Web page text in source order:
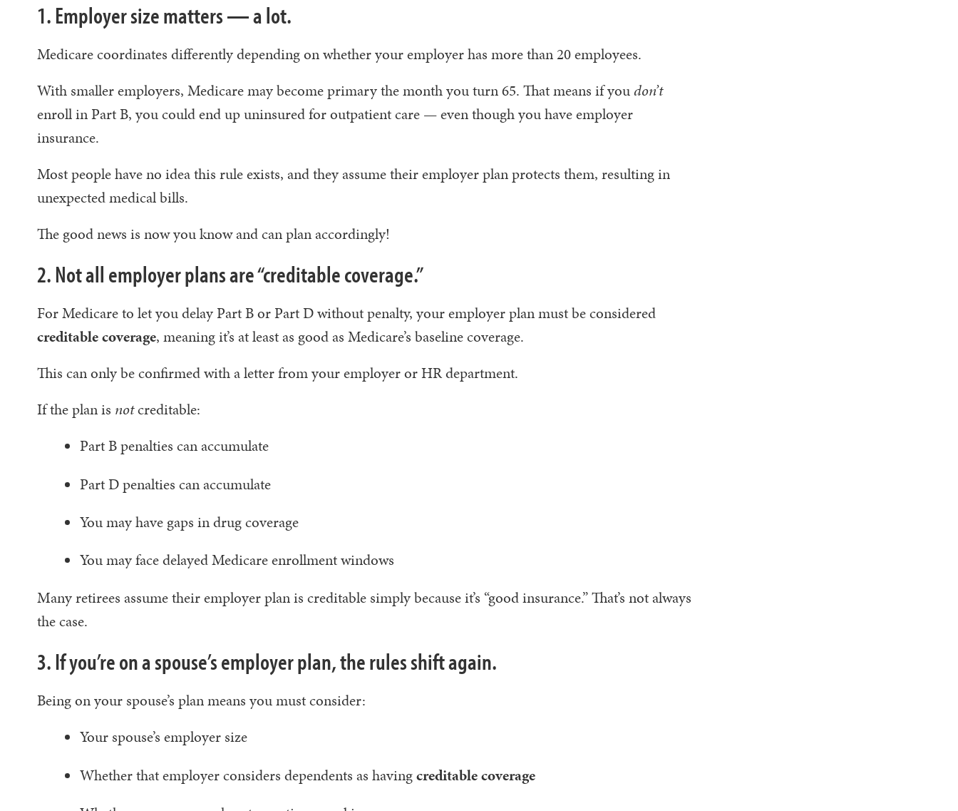
1. Employer size matters — a lot.
Medicare coordinates differently depending on whether your employer has more than 20 employees.
With smaller employers, Medicare may become primary the month you turn 65. That means if you don’t
enroll in Part B, you could end up uninsured for outpatient care — even though you have employer
insurance.
Most people have no idea this rule exists, and they assume their employer plan protects them, resulting in
unexpected medical bills.
The good news is now you know and can plan accordingly!
2. Not all employer plans are “creditable coverage.”
For Medicare to let you delay Part B or Part D without penalty, your employer plan must be considered
creditable coverage, meaning it’s at least as good as Medicare’s baseline coverage.
This can only be confirmed with a letter from your employer or HR department.
If the plan is notcreditable:
Part B penalties can accumulate
Part D penalties can accumulate
You may have gaps in drug coverage
You may face delayed Medicare enrollment windows
Many retirees assume their employer plan is creditable simply because it’s “good insurance.” That’s not always
the case.
3. If you’re on a spouse’s employer plan, the rules shift again.
Being on your spouse’s plan means you must consider:
Your spouse’s employer size
Whether that employer considers dependents as havingcreditable coverage